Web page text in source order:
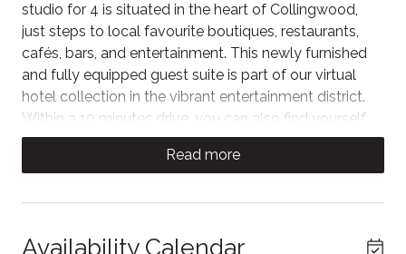
studio for 4 is situated in the heart of Collingwood,
just steps to local favourite boutiques, restaurants,
cafés, bars, and entertainment. This newly furnished
and fully equipped guest suite is part of our virtual
hotel collection in the vibrant entertainment district.
Within a 10 minutes drive, you can also find yourself
on the shores of Georgian Bay or in the Blue Mountain
Step inside to an open-concept kitchen and living
space features a plush sofa facing the Samsung TV
Read more
Availability Calendar